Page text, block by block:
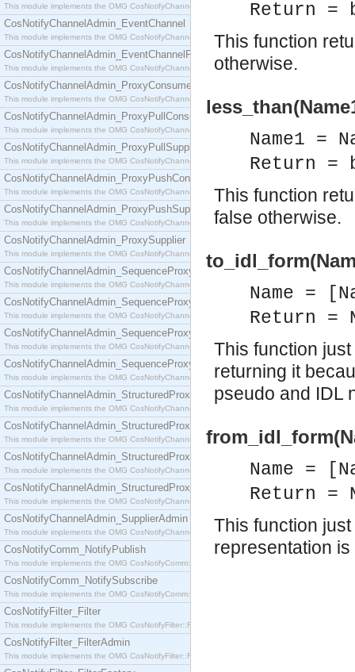
This module implements the OMG CosNotifyChannelAdmin::ConsumerAdmin interface.
CosNotifyChannelAdmin_EventChannel
This module implements the OMG CosNotifyChannelAdmin::EventChannel interface.
CosNotifyChannelAdmin_EventChannelFactory
This module implements the OMG CosNotifyChannelAdmin::EventChannelFactory interface.
CosNotifyChannelAdmin_ProxyConsumer
This module implements the OMG CosNotifyChannelAdmin::ProxyConsumer interface.
CosNotifyChannelAdmin_ProxyPullConsumer
This module implements the OMG CosNotifyChannelAdmin::ProxyPullConsumer interface.
CosNotifyChannelAdmin_ProxyPullSupplier
This module implements the OMG CosNotifyChannelAdmin::ProxyPullSupplier interface.
CosNotifyChannelAdmin_ProxyPushConsumer
This module implements the OMG CosNotifyChannelAdmin::ProxyPushConsumer interface.
CosNotifyChannelAdmin_ProxyPushSupplier
This module implements the OMG CosNotifyChannelAdmin::ProxyPushSupplier interface.
CosNotifyChannelAdmin_ProxySupplier
This module implements the OMG CosNotifyChannelAdmin::ProxySupplier interface.
CosNotifyChannelAdmin_SequenceProxyPullConsumer
This module implements the OMG CosNotifyChannelAdmin::SequenceProxyPullConsumer
CosNotifyChannelAdmin_SequenceProxyPullSupplier
This module implements the OMG CosNotifyChannelAdmin::SequenceProxyPullSupplier
CosNotifyChannelAdmin_SequenceProxyPushConsumer
This module implements the OMG CosNotifyChannelAdmin::SequenceProxyPushConsumer
CosNotifyChannelAdmin_SequenceProxyPushSupplier
This module implements the OMG CosNotifyChannelAdmin::SequenceProxyPushSupplier
CosNotifyChannelAdmin_StructuredProxyPullConsumer
This module implements the OMG CosNotifyChannelAdmin::StructuredProxyPullConsumer
CosNotifyChannelAdmin_StructuredProxyPullSupplier
This module implements the OMG CosNotifyChannelAdmin::StructuredProxyPullSupplier
CosNotifyChannelAdmin_StructuredProxyPushConsumer
This module implements the OMG CosNotifyChannelAdmin::StructuredProxyPushConsumer
CosNotifyChannelAdmin_StructuredProxyPushSupplier
This module implements the OMG CosNotifyChannelAdmin::StructuredProxyPushSupplier
CosNotifyChannelAdmin_SupplierAdmin
This module implements the OMG CosNotifyChannelAdmin::SupplierAdmin interface.
CosNotifyComm_NotifyPublish
This module implements the OMG CosNotifyComm::NotifyPublish interface.
CosNotifyComm_NotifySubscribe
This module implements the OMG CosNotifyComm::NotifySubscribe interface.
CosNotifyFilter_Filter
This module implements the OMG CosNotifyFilter::Filter interface.
CosNotifyFilter_FilterAdmin
This module implements the OMG CosNotifyFilter::FilterAdmin interface.
Return =
This function
otherwise.
Name1 =
Return =
This function
false otherwise.
Name =
Return =
This function
returning it
pseudo and IDL
Name =
Return =
This function
representation